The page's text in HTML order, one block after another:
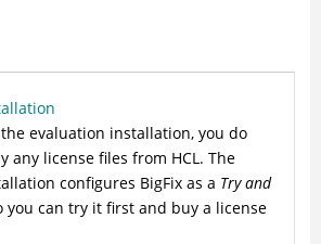
evaluation installation, you do
any license files from HCL. The
configures BigFix as a Try and
can try it first and buy a license